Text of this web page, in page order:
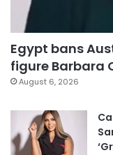
Egypt bans
figure Barbara
August 6, 2026